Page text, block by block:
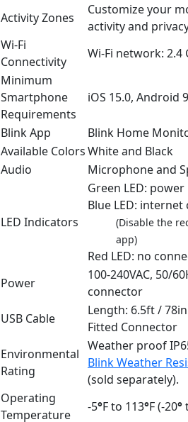
Activity Zones
Customize your
activity and
Wi-Fi
Connectivity
Wi-Fi network: 2.4
Minimum
Smartphone
Requirements
iOS 15.0, Android
Blink App
Blink Home
Available ColorsWhite and Black
Audio
Microphone and
LED Indicators
Green LED: power
Blue LED:
(Disable the
app)
Red LED: no
Power
100-240VAC, 50/
connector
USB Cable
Length: 6.5ft /
Fitted Connector
Environmental
Rating
Weather proof
Blink Weather
(sold separately).
Operating
Temperature
-5°F to 113°F (-20°